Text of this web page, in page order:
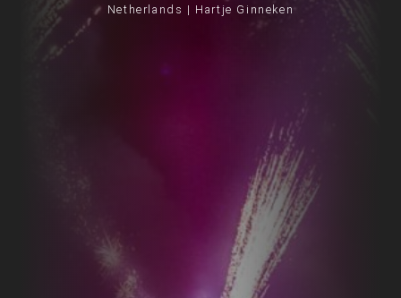
Netherlands | Hartje Ginneken